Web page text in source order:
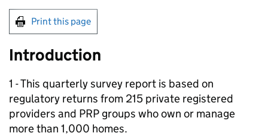
Print this page
Introduction
1 - This quarterly survey report is based on
regulatory returns from 215 private registered
providers and PRP groups who own or manage
more than 1,000 homes.